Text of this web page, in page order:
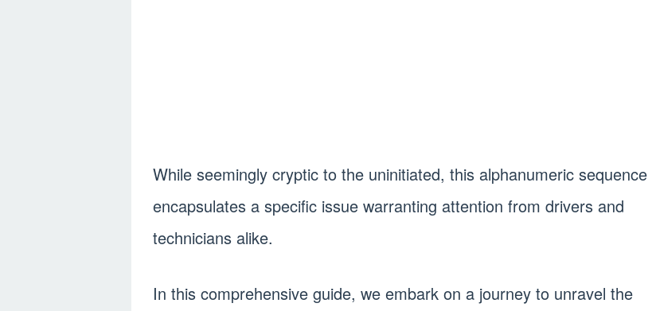
While seemingly cryptic to the uninitiated, this alphanumeric sequence
encapsulates a specific issue warranting attention from drivers and
technicians alike.
In this comprehensive guide, we embark on a journey to unravel the